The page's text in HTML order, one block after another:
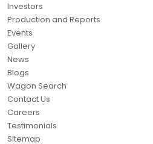
Investors
Production and Reports
Events
Gallery
News
Blogs
Wagon Search
Contact Us
Careers
Testimonials
Sitemap